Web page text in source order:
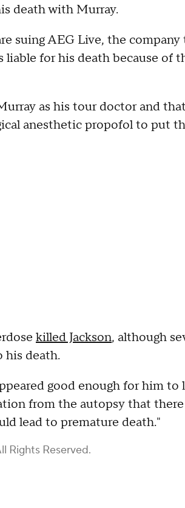
death with Murray.
suing AEG Live, the
for his death because of
as his tour doctor and
anesthetic propofol to put
killed Jackson, although
his death.
good enough for him to
from the autopsy that
lead to premature death."
Rights Reserved.